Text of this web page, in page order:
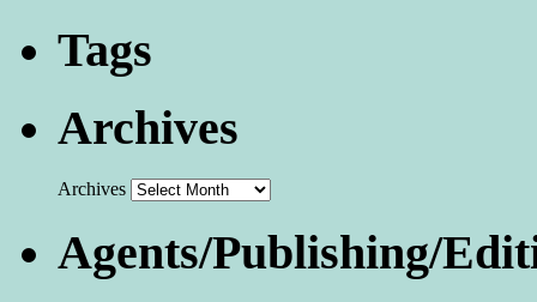
Tags
Archives
Archives
Agents/Publishing/